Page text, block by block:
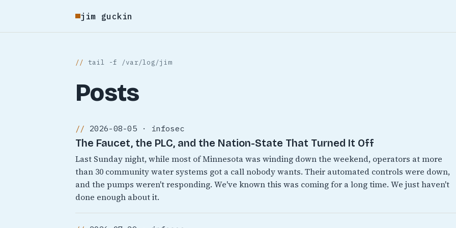
jim guckin
tail -f /var/log/jim
Posts
2026-08-05 · infosec
The Faucet, the PLC, and the Nation-State That Turned It Off
Last Sunday night, while most of Minnesota was winding down the weekend, operators at more
than 30 community water systems got a call nobody wants. Their automated controls were down,
and the pumps weren't responding. We've known this was coming for a long time. We just haven't
done enough about it.